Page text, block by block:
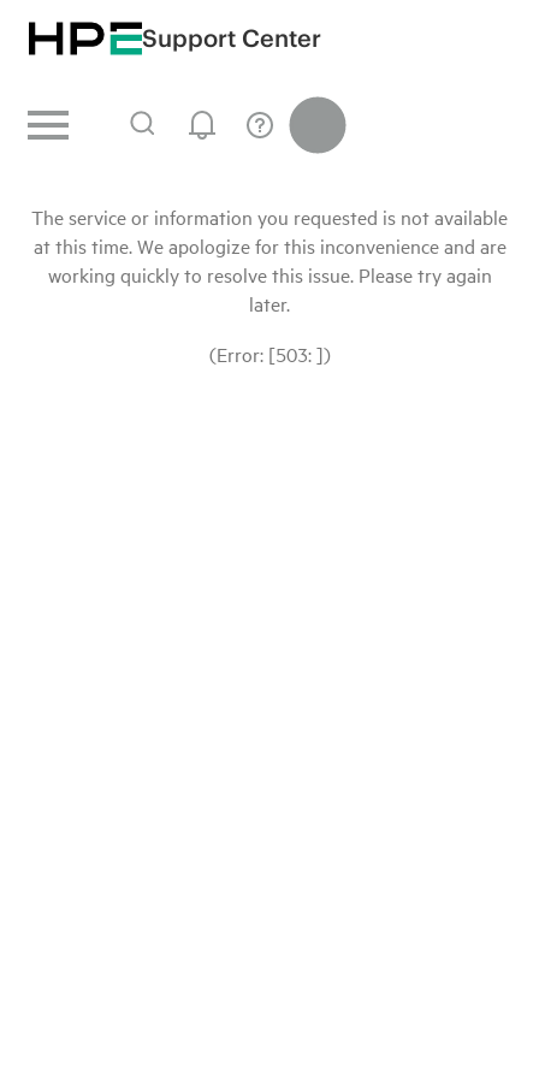
Support Center
The service or information you requested is not available
at this time. We apologize for this inconvenience and are
working quickly to resolve this issue. Please try again
later.
(Error: [503: ])